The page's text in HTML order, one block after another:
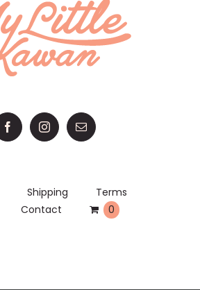
Shipping
Terms
Contact 0